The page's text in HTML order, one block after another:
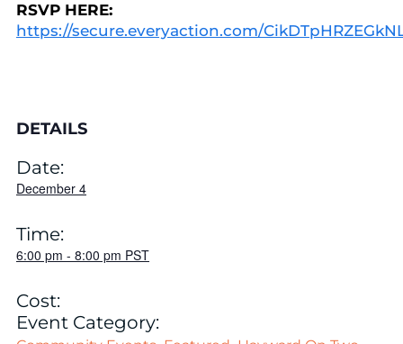
RSVP HERE:
https://secure.everyaction.com/
DETAILS
Date:
December 4
Time:
6:00 pm - 8:00 pm PST
Cost:
Event Category: